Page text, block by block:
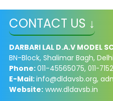
CONTACT US ↓
DARBARI LAL D.A.V MODEL
BN-Block, Shalimar Bagh,
Phone:011-45565075, 011-
E-Mail:info@dldavsb.org,
Website:www.dldavsb.in